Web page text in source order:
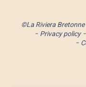
©La Riviera Bretonne
Privacy policy